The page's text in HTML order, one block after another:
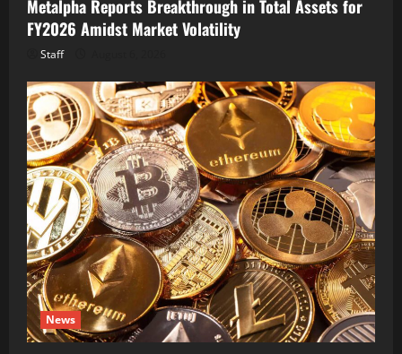
Metalpha Reports Breakthrough in Total Assets for
FY2026 Amidst Market Volatility
Staff
News